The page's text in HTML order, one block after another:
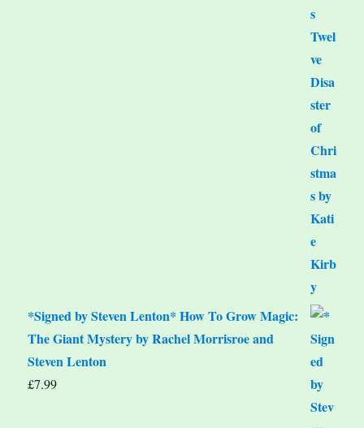
*Signed by Steven Lenton* How To Grow Magic:
The Giant Mystery by Rachel Morrisroe and
Steven Lenton
£7.99